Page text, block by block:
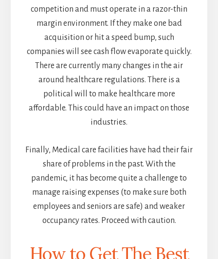
competition and must operate in a razor-thin
margin environment. If they make one bad
acquisition or hit a speed bump, such
companies will see cash flow evaporate quickly.
There are currently many changes in the air
around healthcare regulations. There is a
political will to make healthcare more
affordable. This could have an impact on those
industries.
Finally, Medical care facilities have had their fair
share of problems in the past. With the
pandemic, it has become quite a challenge to
manage raising expenses (to make sure both
employees and seniors are safe) and weaker
occupancy rates. Proceed with caution.
How to Get The Best